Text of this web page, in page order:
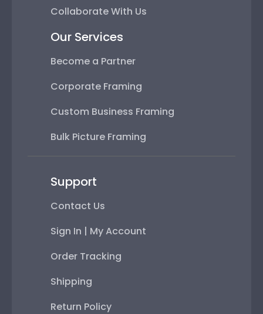
Collaborate With Us
Our Services
Become a Partner
Corporate Framing
Custom Business Framing
Bulk Picture Framing
Support
Contact Us
Sign In | My Account
Order Tracking
Shipping
Return Policy